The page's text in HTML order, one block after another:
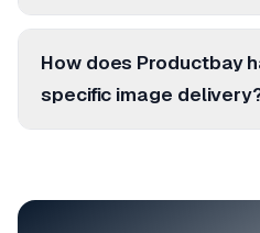
How does Productbay
specific image